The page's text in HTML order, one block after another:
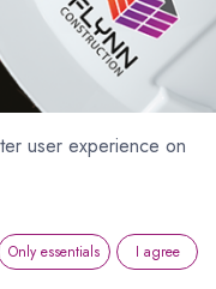
user experience on
Only essentials I agree